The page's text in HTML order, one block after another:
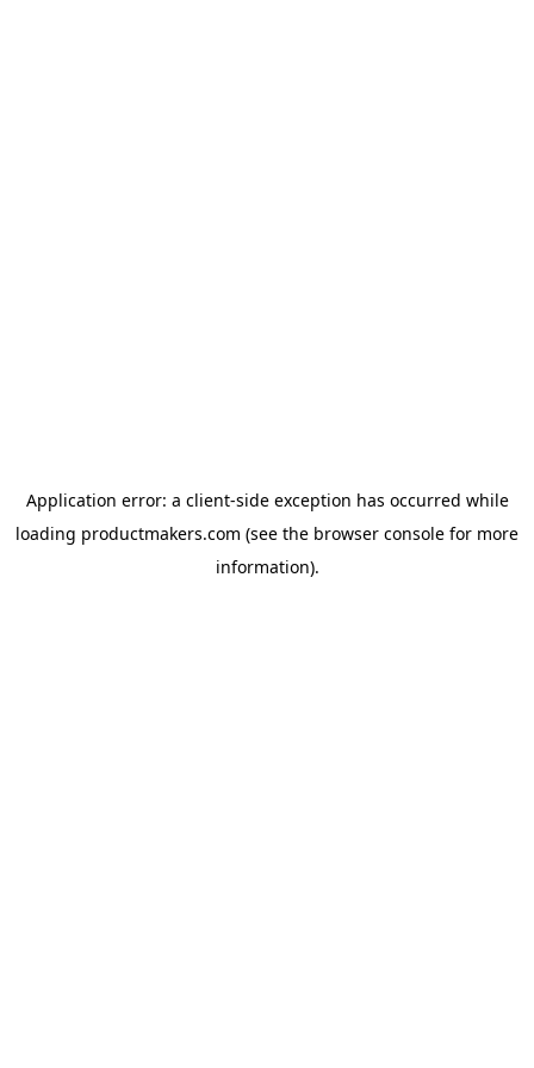
Application error: a client-side exception has occurred while
loading productmakers.com (see the browser console for more
information).